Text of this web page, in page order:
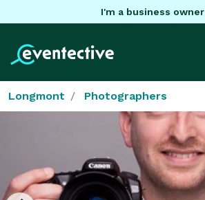
I'm a business owner
Longmont Photographers